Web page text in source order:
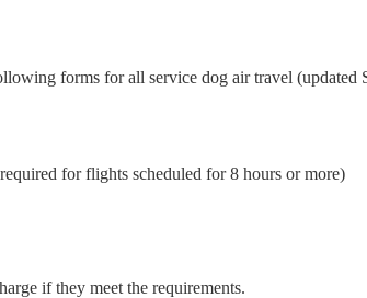
forms for all service dog air travel (updated
for flights scheduled for 8 hours or more)
if they meet the requirements.